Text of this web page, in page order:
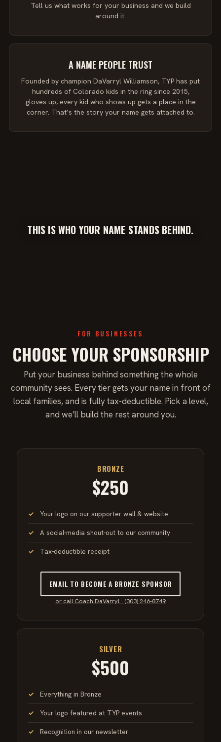
Tell us what works for your business and we build
around it.
A NAME PEOPLE TRUST
Founded by champion DaVarryl Williamson, TYP has put
hundreds of Colorado kids in the ring since 2015,
gloves up, every kid who shows up gets a place in the
corner. That’s the story your name gets attached to.
THIS IS WHO YOUR NAME STANDS BEHIND.
FOR BUSINESSES
CHOOSE YOUR SPONSORSHIP
Put your business behind something the whole
community sees. Every tier gets your name in front of
local families, and is fully tax-deductible. Pick a level,
and we’ll build the rest around you.
BRONZE
$250
Your logo on our supporter wall & website
A social-media shout-out to our community
Tax-deductible receipt
EMAIL TO BECOME A BRONZE SPONSOR
or call Coach DaVarryl · (303) 246-8749
SILVER
$500
Everything in Bronze
Your logo featured at TYP events
Recognition in our newsletter